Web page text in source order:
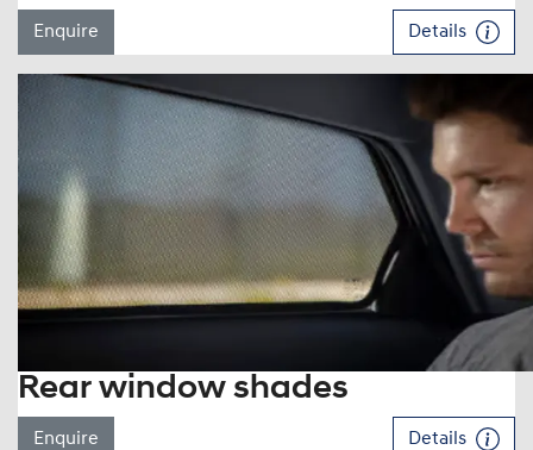
Enquire Details
Rear window shades
Enquire Details